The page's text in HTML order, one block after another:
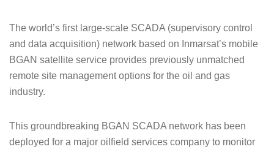
The world’s first large-scale SCADA (supervisory control
and data acquisition) network based on Inmarsat’s mobile
BGAN satellite service provides previously unmatched
remote site management options for the oil and gas
industry.
This groundbreaking BGAN SCADA network has been
deployed for a major oilfield services company to monitor